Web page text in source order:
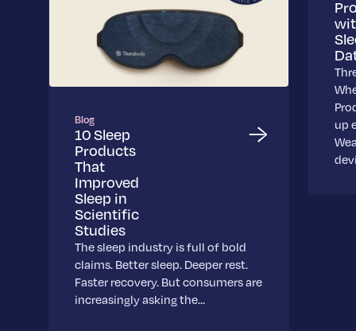
Blog
10 Sleep
Products
That
Improved
Sleep in
Scientific
Studies
The sleep industry is full of bold
claims. Better sleep. Deeper rest.
Faster recovery. But consumers are
increasingly asking the…
up